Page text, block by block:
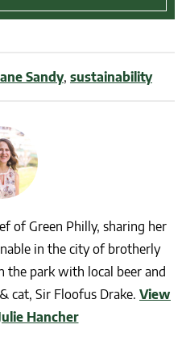
Sandy, sustainability
of Green Philly, sharing her
in the city of brotherly
the park with local beer and
cat, Sir Floofus Drake. View
Hancher